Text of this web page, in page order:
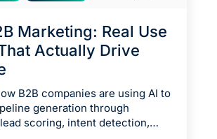
Marketing: Real Use
Actually Drive
B2B companies are using AI to
generation through
scoring, intent detection,